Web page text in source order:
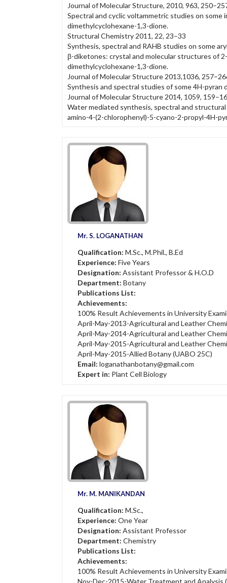
Journal of Molecular Structure, 2010, 963,
Spectral and cyclic voltammetric studies on
dimethylcyclohexane-1,3-dione.
Structural Chemistry 2011, 22, 23–33
Synthesis, spectral and RAHB studies on some
β-diketones: crystal and molecular structures of
dimethylcyclohexane-1,3-dione.
Journal of Molecular Structure 2013,1036,
Synthesis and spectral studies of some 4H-
Journal of Molecular Structure 2014, 1059,
Water mediated synthesis, spectral and
amino-4-(2-chlorophenyl)-5-cyano-2-propyl-4H-
Mr. S. LOGANATHAN
Qualification: M.Sc., M.Phil., B.Ed
Experience: Five Years
Designation: Assistant Professor & H.O.D
Department: Botany
Publications List:
Achievements:
100% Result Achievements in University
April-May-2013-Agricultural and Leather
April-May-2014-Agricultural and Leather
April-May-2015-Agricultural and Leather
April-May-2015-Allied Botany (UABO 25C)
Email: loganathanbotany@gmail.com
Expert in: Plant Cell Biology
Mr. M. MANIKANDAN
Qualification: M.Sc.,
Experience: One Year
Designation: Assistant Professor
Department: Chemistry
Publications List:
Achievements:
100% Result Achievements in University
Nov-Dec-2015-Water Treatment and Analysis